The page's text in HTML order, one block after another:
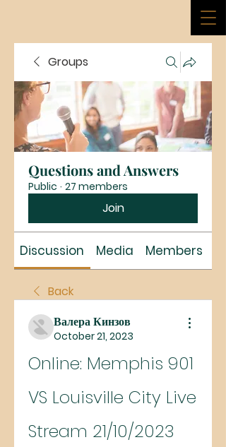
Groups
Questions and Answers
Public · 27 members
Join
Discussion Media Members
Back
Валера Кинзов
October 21, 2023
Online: Memphis 901
VS Louisville City Live
Stream 21/10/2023